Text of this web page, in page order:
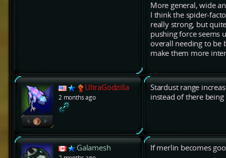
More general, wide
I think the spider-
really strong, but
pushing force seems
overall needing to be
make them more
UltraGodzilla
2 months ago
Stardust range
instead of there
Galamesh If merlin becomes